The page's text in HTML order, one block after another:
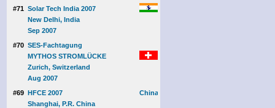
#71 Solar Tech India 2007
New Delhi, India
Sep 2007
#70 SES-Fachtagung
MYTHOS STROMLÜCKE
Zurich, Switzerland
Aug 2007
#69 HFCE 2007
Shanghai, P.R. China